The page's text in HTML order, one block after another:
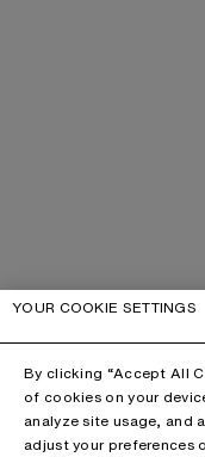
YOUR COOKIE SETTINGS
By clicking “Accept All
of cookies on your
analyze site usage, and
adjust your preferences